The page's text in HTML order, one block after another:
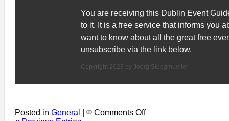
You are receiving this Dublin Event
to it. It is a free service that informs you
want to know about all the great free
unsubscribe via the link below.
Copyright 2023 by Joerg Steegmueller
Posted in General Comments Offon